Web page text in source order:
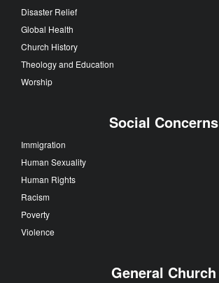
Disaster Relief
Global Health
Church History
Theology and Education
Worship
Social Concerns
Immigration
Human Sexuality
Human Rights
Racism
Poverty
Violence
General Church